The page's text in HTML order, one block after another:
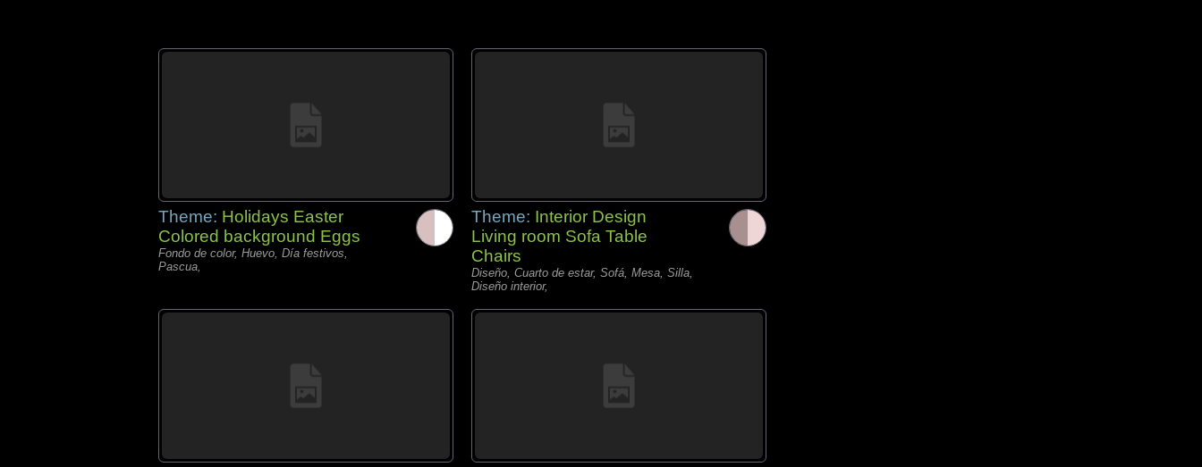
Theme: Holidays Easter
Colored background Eggs
Fondo de color, Huevo, Día festivos,
Pascua,
Theme: Interior Design
Living room Sofa Table
Chairs
Diseño, Cuarto de estar, Sofá, Mesa, Silla,
Diseño interior,